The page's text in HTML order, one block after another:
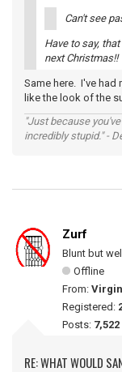
Can't see
Have to say,
next Christmas!!
Same here. I've had
like the look of the
"Just because
incredibly stupid." -
Zurf
Blunt but
Offline
From:
Registered:
Posts: 7,522
RE: WHAT WOULD